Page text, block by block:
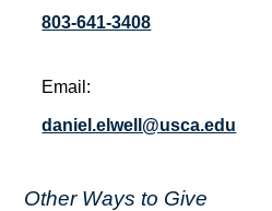
803-641-3408
Email:
daniel.elwell@usca.edu
Other Ways to Give